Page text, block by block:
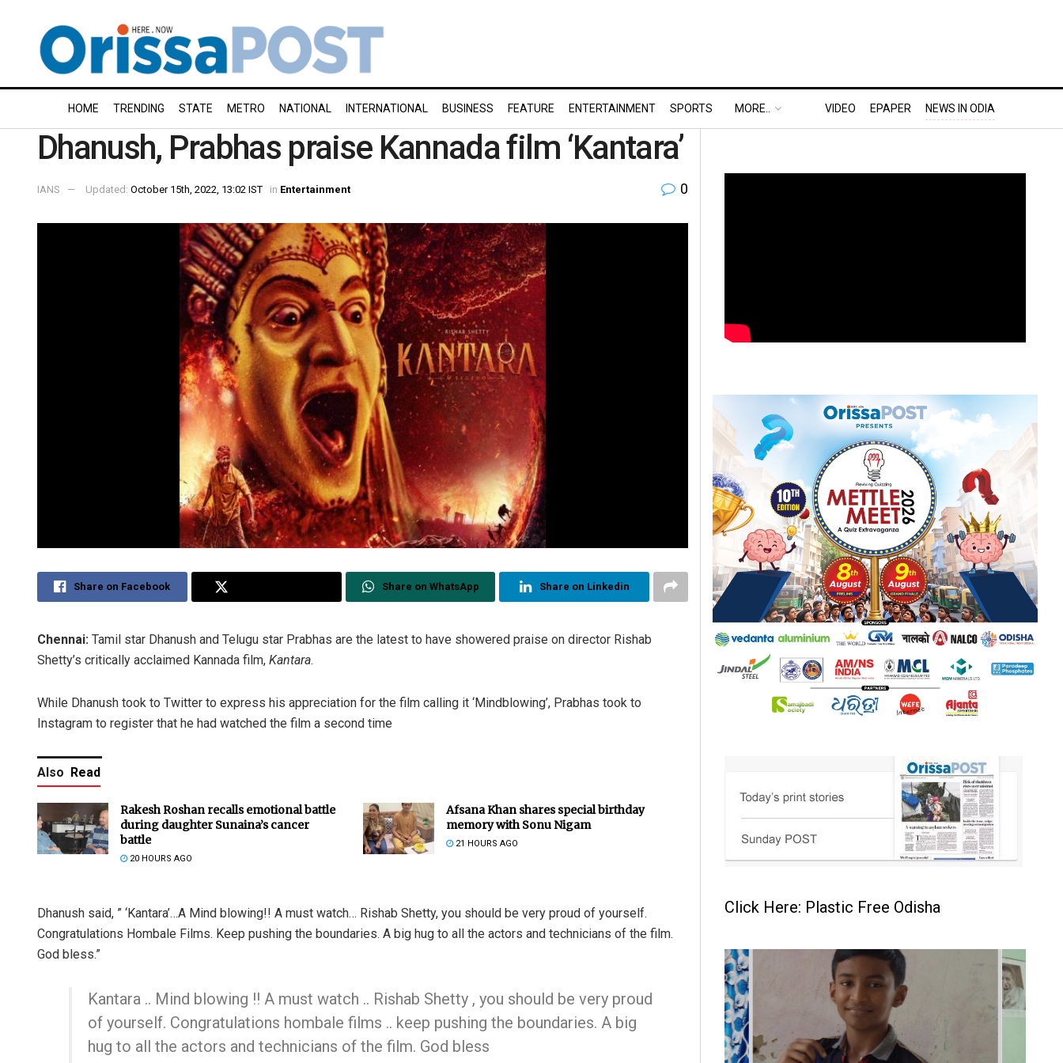
HOME TRENDING STATE METRO NATIONAL INTERNATIONAL BUSINESS FEATURE ENTERTAINMENT SPORTS MORE.. VIDEO EPAPER NEWS IN ODIA
Dhanush, Prabhas praise Kannada film ‘Kantara’
IANS Updated: October 15th, 2022, 13:02 IST in Entertainment 0
Share on Facebook Share on WhatsApp Share on Linkedin
Chennai: Tamil star Dhanush and Telugu star Prabhas are the latest to have showered praise on director Rishab
Shetty’s critically acclaimed Kannada film, Kantara.
While Dhanush took to Twitter to express his appreciation for the film calling it ‘Mindblowing’, Prabhas took to
Instagram to register that he had watched the film a second time
Also Read
Rakesh Roshan recalls emotional battle
during daughter Sunaina’s cancer
battle
20 HOURS AGO
Afsana Khan shares special birthday
memory with Sonu Nigam
21 HOURS AGO
Dhanush said, ” ‘Kantara’…A Mind blowing!! A must watch… Rishab Shetty, you should be very proud of yourself.
Congratulations Hombale Films. Keep pushing the boundaries. A big hug to all the actors and technicians of the film.
God bless.”
Kantara .. Mind blowing !! A must watch .. Rishab Shetty , you should be very proud
of yourself. Congratulations hombale films .. keep pushing the boundaries. A big
hug to all the actors and technicians of the film. God bless
Click Here: Plastic Free Odisha